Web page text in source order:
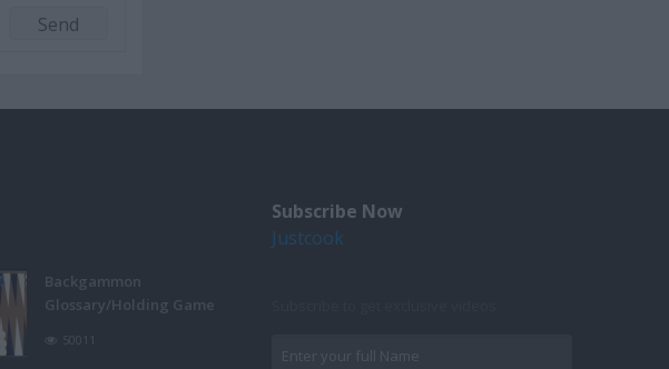
Backgammon
Glossary/Holding Game
50011
Subscribe Now
Justcook